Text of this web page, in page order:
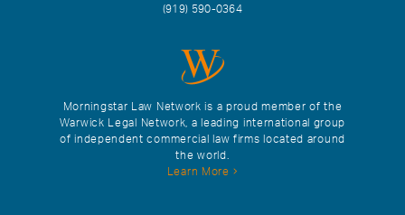
Morningstar Law Network is a proud member of the
Warwick Legal Network, a leading international group
of independent commercial law firms located around
the world.
Learn More
(919) 590-0364